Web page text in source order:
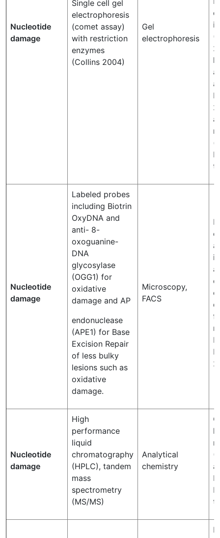
Nucleotide
damage
Single cell gel
electrophoresis
(comet assay)
with restriction
enzymes
(Collins 2004)
Gel
electrophoresis
Nucleotide
damage
Labeled probes
including Biotrin
OxyDNA and
anti- 8-
oxoguanine-
DNA
glycosylase
(OGG1) for
oxidative
damage and AP
endonuclease
(APE1) for Base
Excision Repair
of less bulky
lesions such as
oxidative
damage.
Microscopy,
FACS
Nucleotide
damage
High
performance
liquid
chromatography
(HPLC), tandem
mass
spectrometry
(MS/MS)
Analytical
chemistry